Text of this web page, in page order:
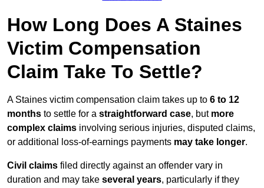
How Long Does A Staines
Victim Compensation
Claim Take To Settle?
A Staines victim compensation claim takes up to 6 to 12
months to settle for a straightforward case, but more
complex claims involving serious injuries, disputed claims,
or additional loss-of-earnings payments may take longer.
Civil claims filed directly against an offender vary in
duration and may take several years, particularly if they